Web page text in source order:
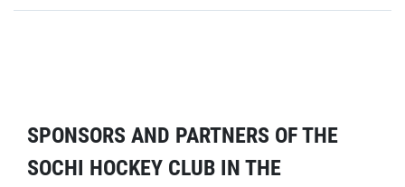
SPONSORS AND PARTNERS OF THE
SOCHI HOCKEY CLUB IN THE